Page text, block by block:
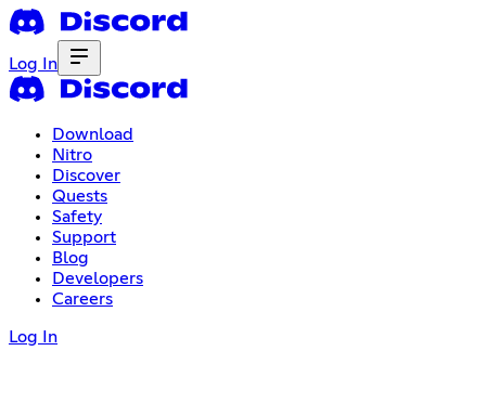
Log In
Download
Nitro
Discover
Quests
Safety
Support
Blog
Developers
Careers
Log In